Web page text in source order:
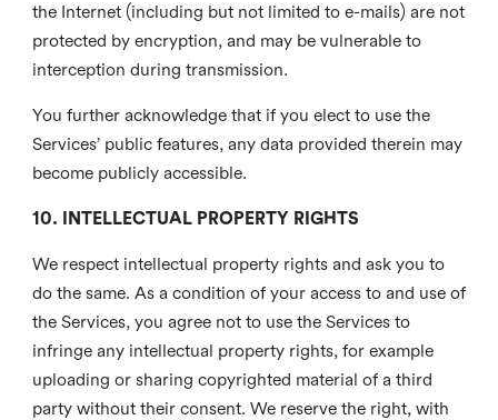
the Internet (including but not limited to e-mails) are not
protected by encryption, and may be vulnerable to
interception during transmission.
You further acknowledge that if you elect to use the
Services’ public features, any data provided therein may
become publicly accessible.
10. INTELLECTUAL PROPERTY RIGHTS
We respect intellectual property rights and ask you to
do the same. As a condition of your access to and use of
the Services, you agree not to use the Services to
infringe any intellectual property rights, for example
uploading or sharing copyrighted material of a third
party without their consent. We reserve the right, with